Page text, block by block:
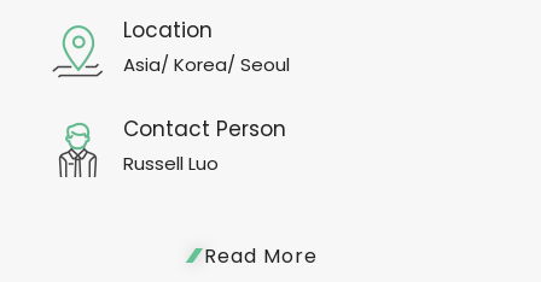
Location
Asia/ Korea/ Seoul
Contact Person
Russell Luo
Read More